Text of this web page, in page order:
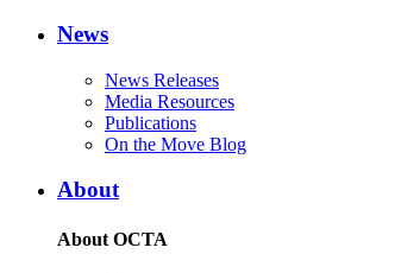
News
News Releases
Media Resources
Publications
On the Move Blog
About
About OCTA